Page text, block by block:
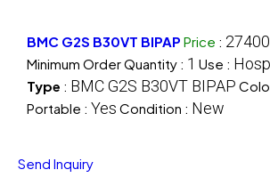
BMC G2S B30VT BIPAP Price :
Minimum Order Quantity : 1 Use :
Type : BMC G2S B30VT BIPAP
Portable : Yes Condition : New
Send Inquiry